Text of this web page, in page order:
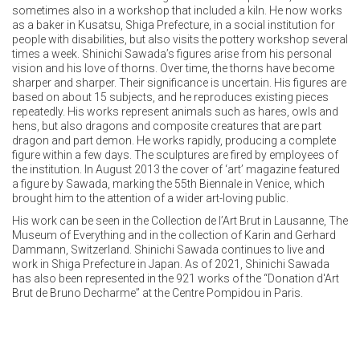
sometimes also in a workshop that included a kiln. He now works
as a baker in Kusatsu, Shiga Prefecture, in a social institution for
people with disabilities, but also visits the pottery workshop several
times a week. Shinichi Sawada’s figures arise from his personal
vision and his love of thorns. Over time, the thorns have become
sharper and sharper. Their significance is uncertain. His figures are
based on about 15 subjects, and he reproduces existing pieces
repeatedly. His works represent animals such as hares, owls and
hens, but also dragons and composite creatures that are part
dragon and part demon. He works rapidly, producing a complete
figure within a few days. The sculptures are fired by employees of
the institution. In August 2013 the cover of ‘art’ magazine featured
a figure by Sawada, marking the 55th Biennale in Venice, which
brought him to the attention of a wider art-loving public.
His work can be seen in the Collection de l’Art Brut in Lausanne, The
Museum of Everything and in the collection of Karin and Gerhard
Dammann, Switzerland. Shinichi Sawada continues to live and
work in Shiga Prefecture in Japan. As of 2021, Shinichi Sawada
has also been represented in the 921 works of the “Donation d'Art
Brut de Bruno Decharme” at the Centre Pompidou in Paris.